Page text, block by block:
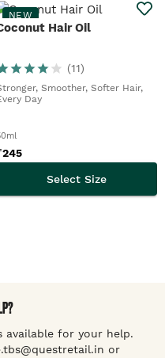
NEW
Hair Oil
(11)
Smoother, Softer Hair,
Day
245
Select Size
available for your help.
or